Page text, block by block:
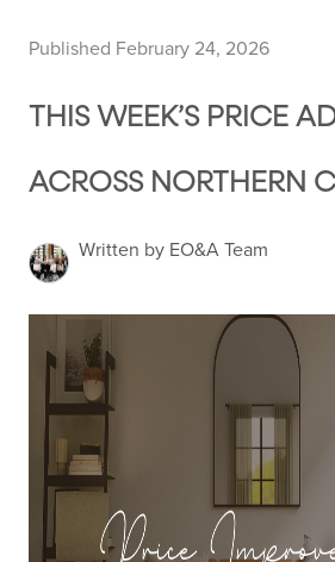
Published February 24, 2026
THIS WEEK’S PRICE
ACROSS NORTHERN
Written by EO&A Team